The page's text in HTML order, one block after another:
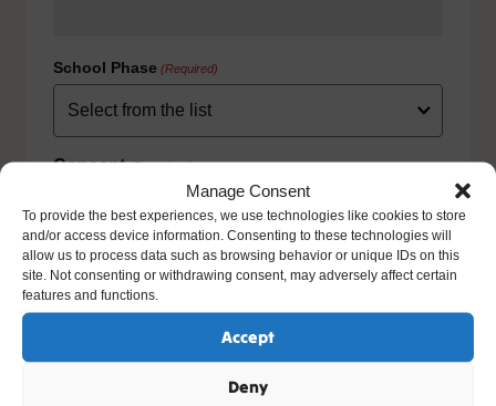
Manage Consent
To provide the best experiences, we use technologies like cookies to store
and/or access device information. Consenting to these technologies will
allow us to process data such as browsing behavior or unique IDs on this
site. Not consenting or withdrawing consent, may adversely affect certain
features and functions.
Accept
Deny
School Phase (Required)
Consent (Required)
I agree to the privacy policy.
HOW WE USE YOUR INFORMATION: We will use your
information to fulfill your contract with us including
exercising our legitimate interest to keep you up-to-date
with our products and services. For further details please
view our full privacy policy and your rights at